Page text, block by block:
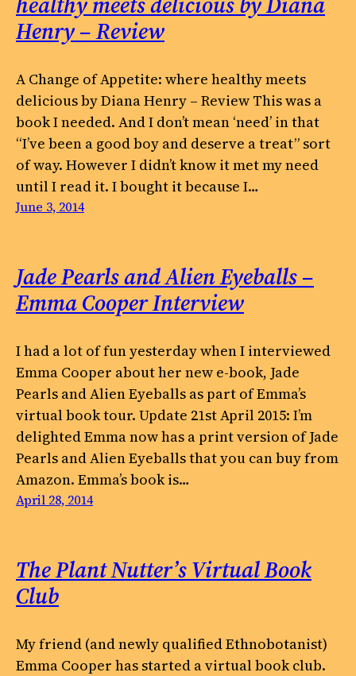
Henry – Review
A Change of Appetite: where healthy meets
delicious by Diana Henry – Review This was a
book I needed. And I don’t mean ‘need’ in that
“I’ve been a good boy and deserve a treat” sort
of way. However I didn’t know it met my need
until I read it. I bought it because I…
June 3, 2014
Jade Pearls and Alien Eyeballs –
Emma Cooper Interview
I had a lot of fun yesterday when I interviewed
Emma Cooper about her new e-book, Jade
Pearls and Alien Eyeballs as part of Emma’s
virtual book tour. Update 21st April 2015: I’m
delighted Emma now has a print version of Jade
Pearls and Alien Eyeballs that you can buy from
Amazon. Emma’s book is…
April 28, 2014
The Plant Nutter’s Virtual Book
Club
My friend (and newly qualified Ethnobotanist)
Emma Cooper has started a virtual book club.